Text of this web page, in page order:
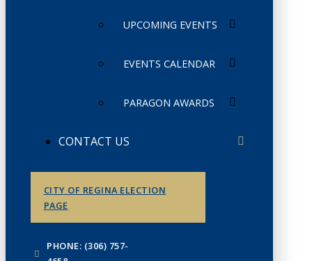
UPCOMING EVENTS
EVENTS CALENDAR
PARAGON AWARDS
CONTACT US
CITY OF REGINA ELECTION
PAGE
PHONE: (306) 757-